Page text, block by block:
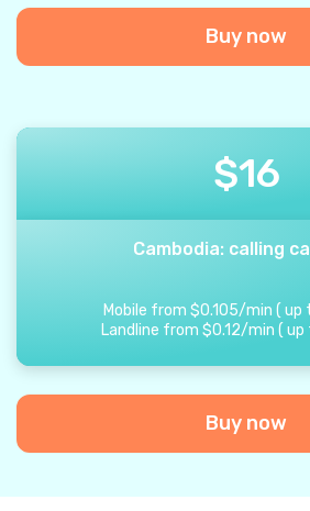
Buy now
$16
Cambodia: calling
Mobile from $0.105/min ( up
Landline from $0.12/min ( up
Buy now